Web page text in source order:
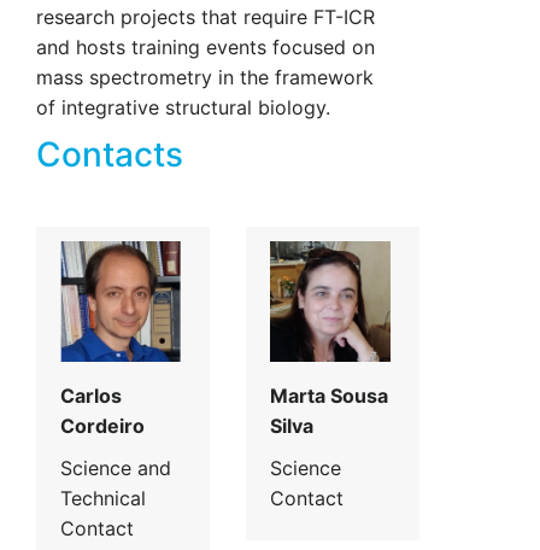
research projects that require FT-ICR
and hosts training events focused on
mass spectrometry in the framework
of integrative structural biology.
Contacts
Carlos
Cordeiro
Science and
Technical
Contact
Marta Sousa
Silva
Science
Contact